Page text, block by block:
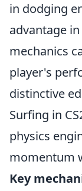
in dodging
advantage
mechanics
player's
distinctive
Surfing in
physics
momentum
Key